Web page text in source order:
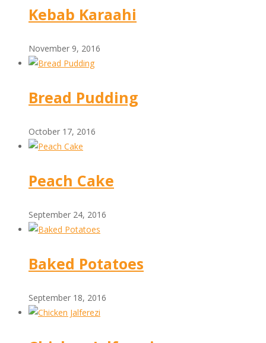
Kebab Karaahi
November 9, 2016
Bread Pudding
October 17, 2016
Peach Cake
September 24, 2016
Baked Potatoes
September 18, 2016